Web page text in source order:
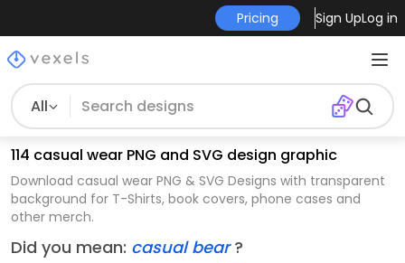
Pricing Sign UpLog in
All
114 casual wear PNG and SVG design graphic
Download casual wear PNG & SVG Designs with transparent
background for T-Shirts, book covers, phone cases and
other merch.
Did you mean: casual bear?